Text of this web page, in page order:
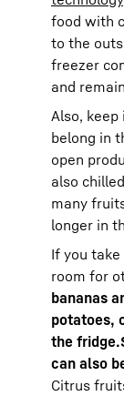
food with
to the
freezer
and
Also,
belong in
open
also
many
longer in
If you
room for
bananas
potatoes,
the fridge.
can also
Citrus